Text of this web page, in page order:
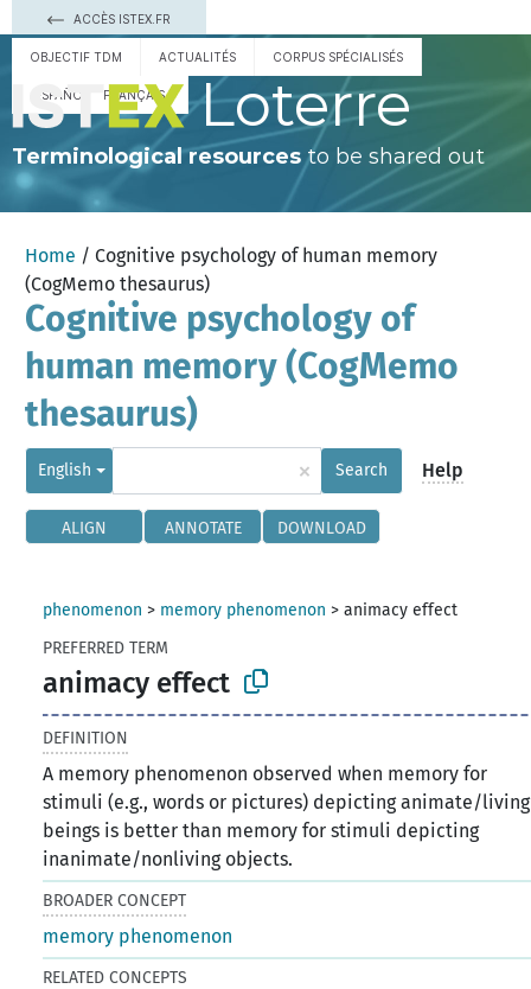
ACCÈS ISTEX.FR
OBJECTIF TDM ACTUALITÉS CORPUS SPÉCIALISÉS
ESPAÑOL FRANÇAIS Loterre
Terminological resourcesto be shared out
Home / Cognitive psychology of human memory
(CogMemo thesaurus)
Cognitive psychology of
human memory (CogMemo
thesaurus)
English × Search Help
ALIGN ANNOTATE DOWNLOAD
phenomenon > memory phenomenon >animacy effect
PREFERRED TERM
animacy effect
DEFINITION
A memory phenomenon observed when memory for
stimuli (e.g., words or pictures) depicting animate/living
beings is better than memory for stimuli depicting
inanimate/nonliving objects.
BROADER CONCEPT
memory phenomenon
RELATED CONCEPTS